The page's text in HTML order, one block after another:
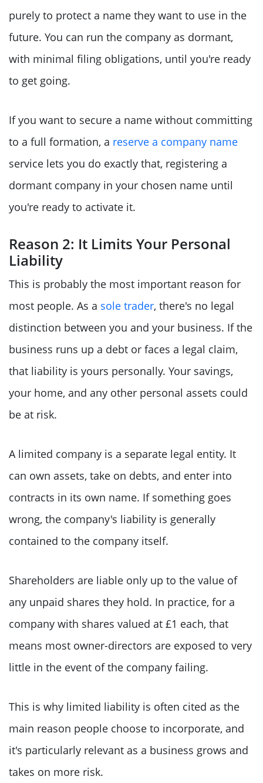
purely to protect a name they want to use in the
future. You can run the company as dormant,
with minimal filing obligations, until you're ready
to get going.
If you want to secure a name without committing
to a full formation, a reserve a company name
service lets you do exactly that, registering a
dormant company in your chosen name until
you're ready to activate it.
Reason 2: It Limits Your Personal
Liability
This is probably the most important reason for
most people. As a sole trader, there's no legal
distinction between you and your business. If the
business runs up a debt or faces a legal claim,
that liability is yours personally. Your savings,
your home, and any other personal assets could
be at risk.
A limited company is a separate legal entity. It
can own assets, take on debts, and enter into
contracts in its own name. If something goes
wrong, the company's liability is generally
contained to the company itself.
Shareholders are liable only up to the value of
any unpaid shares they hold. In practice, for a
company with shares valued at £1 each, that
means most owner-directors are exposed to very
little in the event of the company failing.
This is why limited liability is often cited as the
main reason people choose to incorporate, and
it's particularly relevant as a business grows and
takes on more risk.